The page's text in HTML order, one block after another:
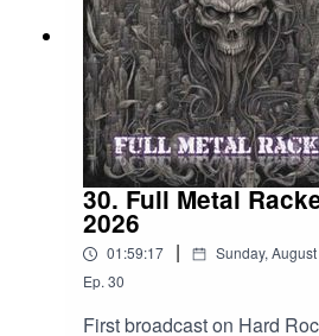
Kataklysm – The Rabbit Hole
Unleashed – War Comes Again
Overkill – Rotten To The Core
Onslaught – Shellshock
The Freeze – Looped
Malevolence – Salt The Wound
30. Full Metal
2026
01:59:17 | Sunday,
Ep. 30
First broadcast on Hard